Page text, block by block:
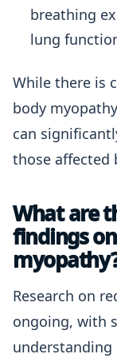
breathing
lung
While there is
body
can
those affected
What are
findings
Research on
ongoing, with